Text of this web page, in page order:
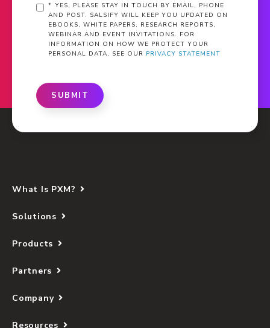
* YES, PLEASE STAY IN TOUCH BY EMAIL, PHONE
AND POST. SALSIFY WILL KEEP YOU UPDATED ON
EBOOKS, WHITE PAPERS, RESEARCH REPORTS,
WEBINAR AND EVENT INVITATIONS. FOR
INFORMATION ON HOW WE PROTECT YOUR
PERSONAL DATA, SEE OUR PRIVACY STATEMENT
SUBMIT
What Is PXM?
Solutions
Products
Partners
Company
Resources